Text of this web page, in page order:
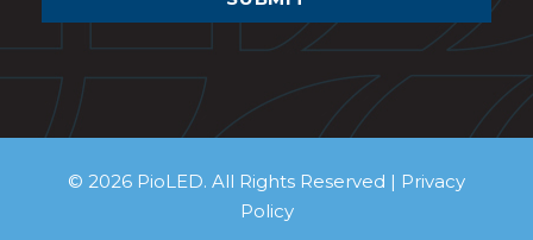
© 2026 PioLED. All Rights Reserved | Privacy
Policy